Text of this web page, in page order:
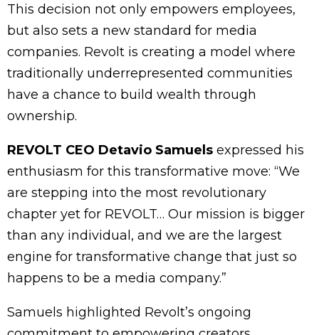
This decision not only empowers employees,
but also sets a new standard for media
companies. Revolt is creating a model where
traditionally underrepresented communities
have a chance to build wealth through
ownership.
REVOLT CEO Detavio Samuels expressed his
enthusiasm for this transformative move: “We
are stepping into the most revolutionary
chapter yet for REVOLT… Our mission is bigger
than any individual, and we are the largest
engine for transformative change that just so
happens to be a media company.”
Samuels highlighted Revolt’s ongoing